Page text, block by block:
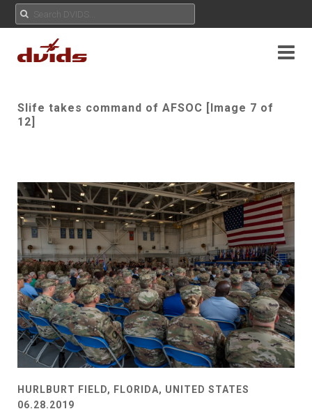
Slife takes command of AFSOC [Image 7 of
12]
HURLBURT FIELD, FLORIDA, UNITED STATES
06.28.2019